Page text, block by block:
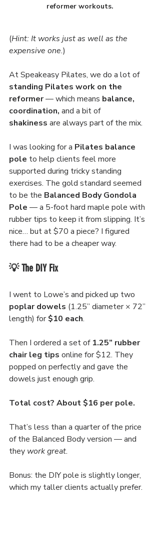
reformer workouts.
(Hint: It works just as well as the
expensive one.)
At Speakeasy Pilates, we do a lot of
standing Pilates work on the
reformer — which means balance,
coordination, and a bit of
shakiness are always part of the mix.
I was looking for a Pilates balance
pole to help clients feel more
supported during tricky standing
exercises. The gold standard seemed
to be the Balanced Body Gondola
Pole — a 5-foot hard maple pole with
rubber tips to keep it from slipping. It’s
nice… but at $70 a piece? I figured
there had to be a cheaper way.
💡 The DIY Fix
I went to Lowe’s and picked up two
poplar dowels (1.25” diameter × 72”
length) for $10 each.
Then I ordered a set of 1.25” rubber
chair leg tips online for $12. They
popped on perfectly and gave the
dowels just enough grip.
Total cost? About $16 per pole.
That’s less than a quarter of the price
of the Balanced Body version — and
they work great.
Bonus: the DIY pole is slightly longer,
which my taller clients actually prefer.